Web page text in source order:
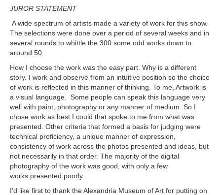
JUROR STATEMENT
A wide spectrum of artists made a variety of work for this show.
The selections were done over a period of several weeks and in
several rounds to whittle the 300 some odd works down to
around 50.
How I choose the work was the easy part. Why is a different
story. I work and observe from an intuitive position so the choice
of work is reflected in this manner of thinking. To me, Artwork is
a visual language. Some people can speak this language very
well with paint, photography or any manner of medium. So I
chose work as best I could that spoke to me from what was
presented. Other criteria that formed a basis for judging were
technical proficiency, a unique manner of expression,
consistency of work across the photos presented and ideas, but
not necessarily in that order. The majority of the digital
photography of the work was good, with only a few
works presented poorly.
I’d like first to thank the Alexandria Museum of Art for putting on